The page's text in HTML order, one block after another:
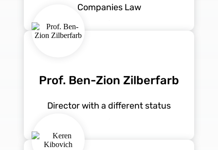
Companies Law
Prof. Ben-Zion Zilberfarb
Director with a different status